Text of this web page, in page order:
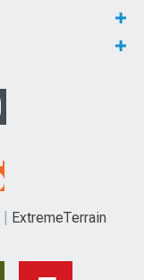
ExtremeTerrain